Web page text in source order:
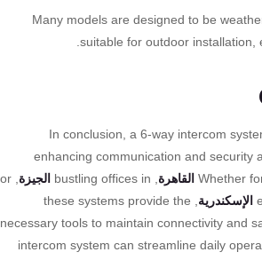
Many models are designed to be
suitable for outdoor
In conclusion, a 6-way intercom
enhancing communication and
Whether القاهرة, bustling offices in الجيزة , or
الإسكندرية
, these systems provide the
necessary tools to maintain connectivity
intercom system can streamline daily